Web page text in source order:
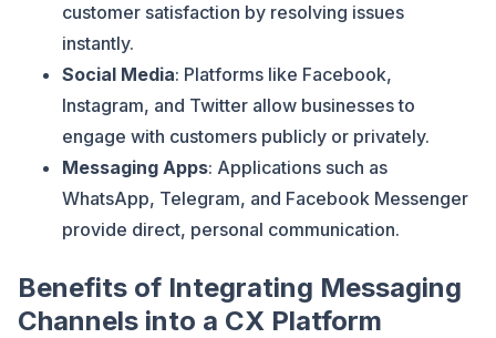
customer satisfaction by resolving issues
instantly.
Social Media: Platforms like Facebook,
Instagram, and Twitter allow businesses to
engage with customers publicly or privately.
Messaging Apps: Applications such as
WhatsApp, Telegram, and Facebook Messenger
provide direct, personal communication.
Benefits of Integrating Messaging
Channels into a CX Platform